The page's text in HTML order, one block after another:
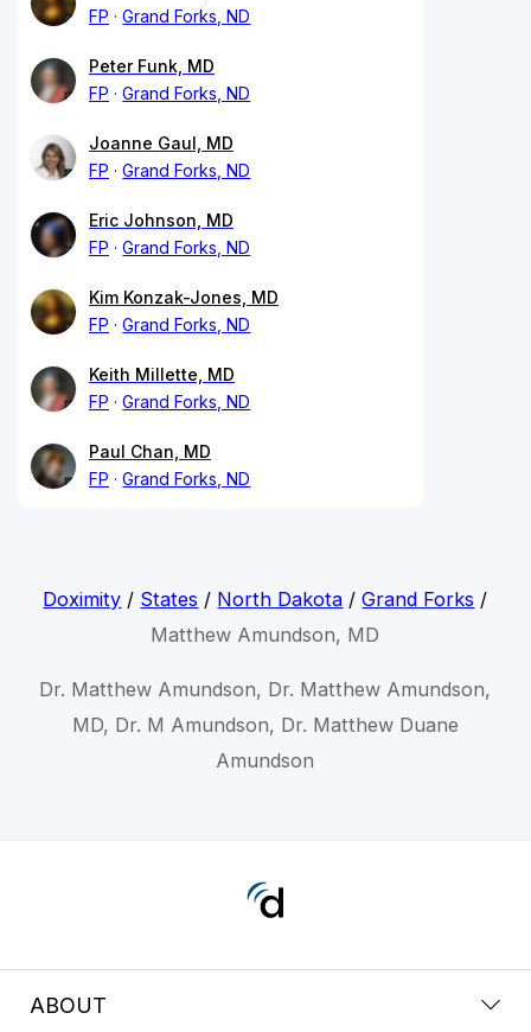
FP
Grand Forks, ND
Peter Funk, MD
FP
Grand Forks, ND
Joanne Gaul, MD
FP
Grand Forks, ND
Eric Johnson, MD
FP
Grand Forks, ND
Kim Konzak-Jones, MD
FP
Grand Forks, ND
Keith Millette, MD
FP
Grand Forks, ND
Paul Chan, MD
FP
Grand Forks, ND
Doximity / States / North Dakota /Grand Forks /
Matthew Amundson, MD
Dr. Matthew Amundson, Dr. Matthew Amundson,
MD, Dr. M Amundson, Dr. Matthew Duane
Amundson
ABOUT